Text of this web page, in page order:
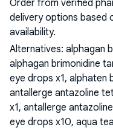
Order from verified
delivery options based
availability.
Alternatives: alphagan
alphagan brimonidine
eye drops x1, alphaten
antallerge antazoline
x1, antallerge
eye drops x10, aqua